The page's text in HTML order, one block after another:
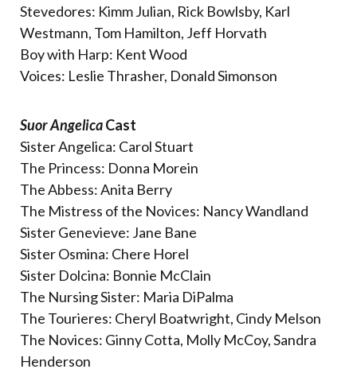
Stevedores: Kimm Julian, Rick Bowlsby, Karl
Westmann, Tom Hamilton, Jeff Horvath
Boy with Harp: Kent Wood
Voices: Leslie Thrasher, Donald Simonson
Suor AngelicaCast
Sister Angelica: Carol Stuart
The Princess: Donna Morein
The Abbess: Anita Berry
The Mistress of the Novices: Nancy Wandland
Sister Genevieve: Jane Bane
Sister Osmina: Chere Horel
Sister Dolcina: Bonnie McClain
The Nursing Sister: Maria DiPalma
The Tourieres: Cheryl Boatwright, Cindy Melson
The Novices: Ginny Cotta, Molly McCoy, Sandra
Henderson